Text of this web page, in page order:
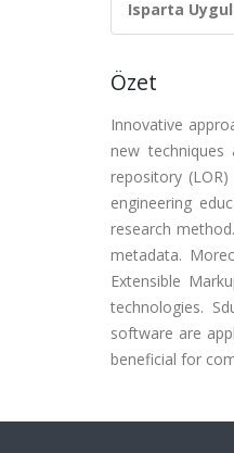
Isparta
Özet
Innovative
new
repository
engineering
research
metadata.
Extensible
technologies.
software are
beneficial for